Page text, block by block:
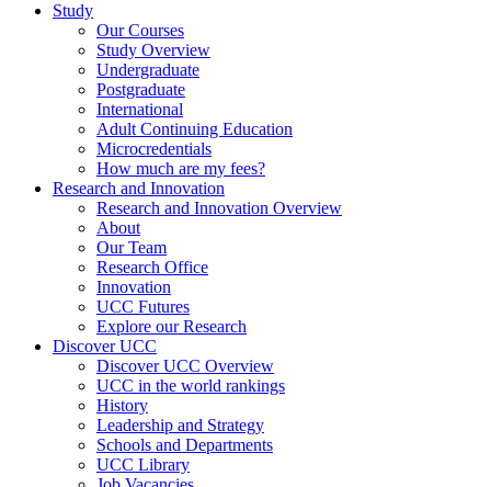
Study
Our Courses
Study Overview
Undergraduate
Postgraduate
International
Adult Continuing Education
Microcredentials
How much are my fees?
Research and Innovation
Research and Innovation Overview
About
Our Team
Research Office
Innovation
UCC Futures
Explore our Research
Discover UCC
Discover UCC Overview
UCC in the world rankings
History
Leadership and Strategy
Schools and Departments
UCC Library